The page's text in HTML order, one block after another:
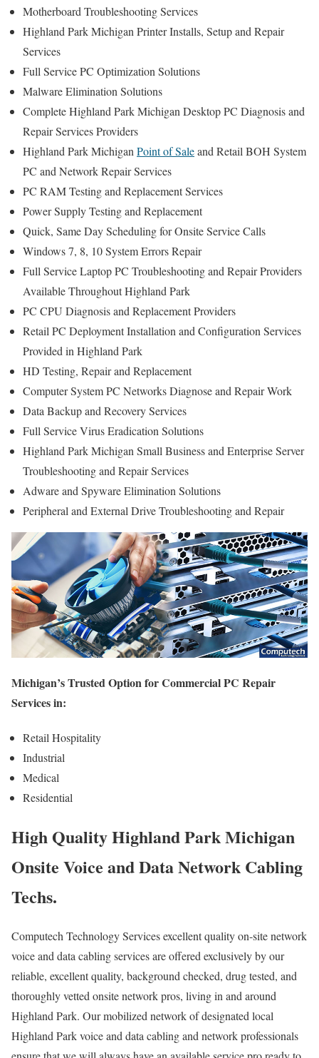
Motherboard Troubleshooting Services
Highland Park Michigan Printer Installs, Setup and Repair
Services
Full Service PC Optimization Solutions
Malware Elimination Solutions
Complete Highland Park Michigan Desktop PC Diagnosis and
Repair Services Providers
Highland Park Michigan Point of Saleand Retail BOH System
PC and Network Repair Services
PC RAM Testing and Replacement Services
Power Supply Testing and Replacement
Quick, Same Day Scheduling for Onsite Service Calls
Windows 7, 8, 10 System Errors Repair
Full Service Laptop PC Troubleshooting and Repair Providers
Available Throughout Highland Park
PC CPU Diagnosis and Replacement Providers
Retail PC Deployment Installation and Configuration Services
Provided in Highland Park
HD Testing, Repair and Replacement
Computer System PC Networks Diagnose and Repair Work
Data Backup and Recovery Services
Full Service Virus Eradication Solutions
Highland Park Michigan Small Business and Enterprise Server
Troubleshooting and Repair Services
Adware and Spyware Elimination Solutions
Peripheral and External Drive Troubleshooting and Repair
Michigan’s Trusted Option for Commercial PC Repair
Services in:
Retail Hospitality
Industrial
Medical
Residential
High Quality Highland Park Michigan
Onsite Voice and Data Network Cabling
Techs.
Computech Technology Services excellent quality on-site network
voice and data cabling services are offered exclusively by our
reliable, excellent quality, background checked, drug tested, and
thoroughly vetted onsite network pros, living in and around
Highland Park. Our mobilized network of designated local
Highland Park voice and data cabling and network professionals